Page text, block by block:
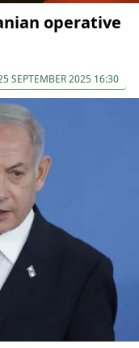
operative
SEPTEMBER 2025 16:30